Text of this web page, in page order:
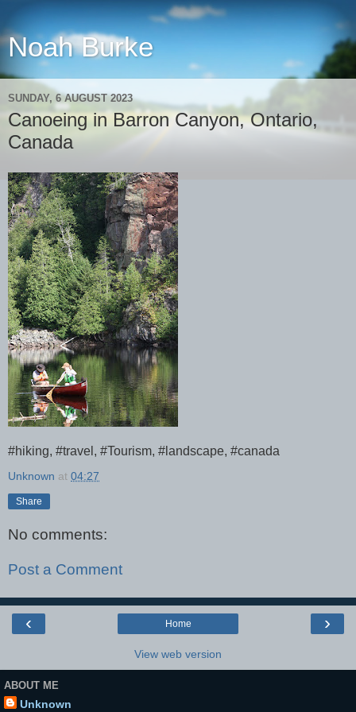
Noah Burke
SUNDAY, 6 AUGUST 2023
Canoeing in Barron Canyon, Ontario,
Canada
#hiking, #travel, #Tourism, #landscape, #canada
Unknown at 04:27
Share
No comments:
Post a Comment
‹ ›
Home
View web version
ABOUT ME
Unknown